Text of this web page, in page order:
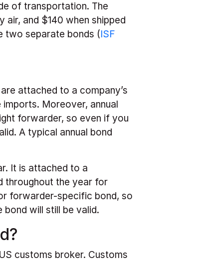
of transportation. The
air, and $140 when shipped
two separate bonds (ISF
attached to a company’s
imports. Moreover, annual
forwarder, so even if you
A typical annual bond
It is attached to a
throughout the year for
forwarder-specific bond, so
will still be valid.
customs broker. Customs